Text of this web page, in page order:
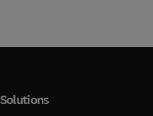
Solutions